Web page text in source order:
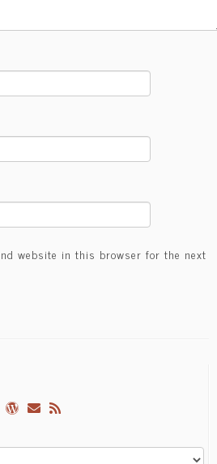
website in this browser for the next